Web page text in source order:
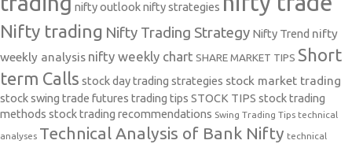
nifty outlooknifty strategies
Nifty trading Nifty Trading Strategy Nifty Trend nifty
weekly analysis nifty weekly chart SHARE MARKET TIPS Short
term Calls stock day trading strategies stock market trading
stock swing trade futures trading tips STOCK TIPS stock trading
methods stock trading recommendations Swing Trading Tips technical
analyses Technical Analysis of Bank Nifty technical